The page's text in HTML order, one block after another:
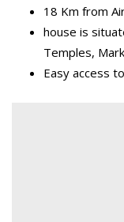
18 Km from
house is
Temples,
Easy access